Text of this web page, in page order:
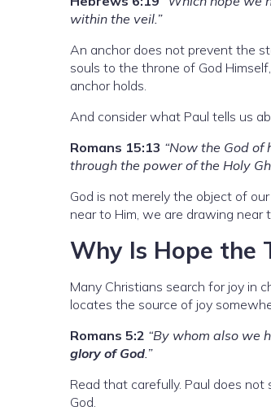
within the veil.”
An anchor does not prevent the
souls to the throne of God
anchor holds.
And consider what Paul tells us
Romans 15:13 “Now the God
through the power of the Holy
God is not merely the object of
near to Him, we are drawing near
Why Is Hope the
Many Christians search for joy in
locates the source of joy
Romans 5:2 “By whom also we
glory of God.”
Read that carefully. Paul does
God.